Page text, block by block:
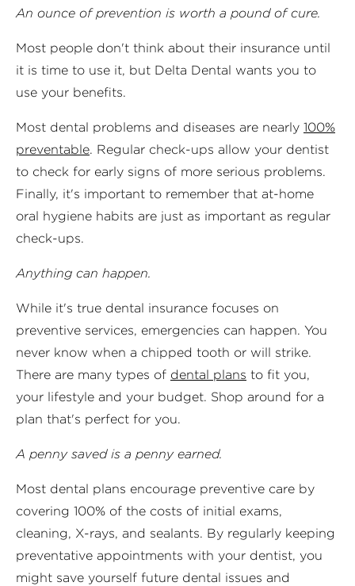
An ounce of prevention is worth a pound of cure.
Most people don't think about their insurance until
it is time to use it, but Delta Dental wants you to
use your benefits.
Most dental problems and diseases are nearly 100%
preventable. Regular check-ups allow your dentist
to check for early signs of more serious problems.
Finally, it's important to remember that at-home
oral hygiene habits are just as important as regular
check-ups.
Anything can happen.
While it's true dental insurance focuses on
preventive services, emergencies can happen. You
never know when a chipped tooth or will strike.
There are many types of dental plans to fit you,
your lifestyle and your budget. Shop around for a
plan that's perfect for you.
A penny saved is a penny earned.
Most dental plans encourage preventive care by
covering 100% of the costs of initial exams,
cleaning, X-rays, and sealants. By regularly keeping
preventative appointments with your dentist, you
might save yourself future dental issues and